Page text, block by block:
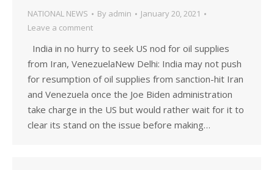
NATIONAL NEWS By admin
January 20, 2021
Leave a comment
India in no hurry to seek US nod for oil supplies
from Iran, VenezuelaNew Delhi: India may not push
for resumption of oil supplies from sanction-hit Iran
and Venezuela once the Joe Biden administration
take charge in the US but would rather wait for it to
clear its stand on the issue before making…